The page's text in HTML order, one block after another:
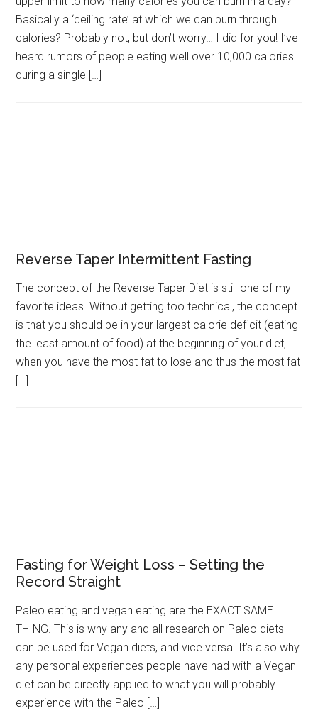
Basically a ‘ceiling rate’ at which we can burn through
calories? Probably not, but don’t worry… I did for you! I’ve
heard rumors of people eating well over 10,000 calories
during a single […]
Reverse Taper Intermittent Fasting
The concept of the Reverse Taper Diet is still one of my
favorite ideas. Without getting too technical, the concept
is that you should be in your largest calorie deficit (eating
the least amount of food) at the beginning of your diet,
when you have the most fat to lose and thus the most fat
[…]
Fasting for Weight Loss – Setting the
Record Straight
Paleo eating and vegan eating are the EXACT SAME
THING. This is why any and all research on Paleo diets
can be used for Vegan diets, and vice versa. It’s also why
any personal experiences people have had with a Vegan
diet can be directly applied to what you will probably
experience with the Paleo […]